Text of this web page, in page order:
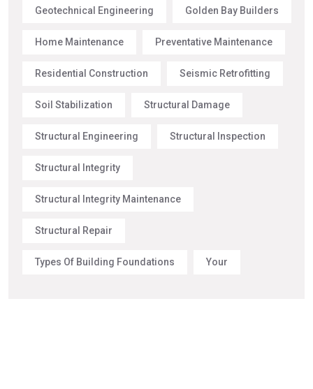
Geotechnical Engineering Golden Bay Builders
Home Maintenance Preventative Maintenance
Residential Construction Seismic Retrofitting
Soil Stabilization Structural Damage
Structural Engineering Structural Inspection
Structural Integrity
Structural Integrity Maintenance
Structural Repair
Types Of Building Foundations Your